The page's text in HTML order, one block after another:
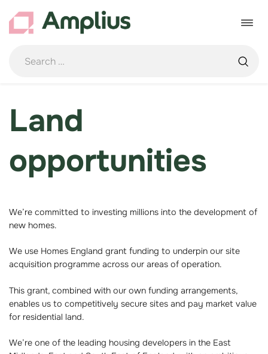
content
Toggle
Land
opportunities
We’re committed to investing millions into the development of
new homes.
We use Homes England grant funding to underpin our site
acquisition programme across our areas of operation.
This grant, combined with our own funding arrangements,
enables us to competitively secure sites and pay market value
for residential land.
We’re one of the leading housing developers in the East